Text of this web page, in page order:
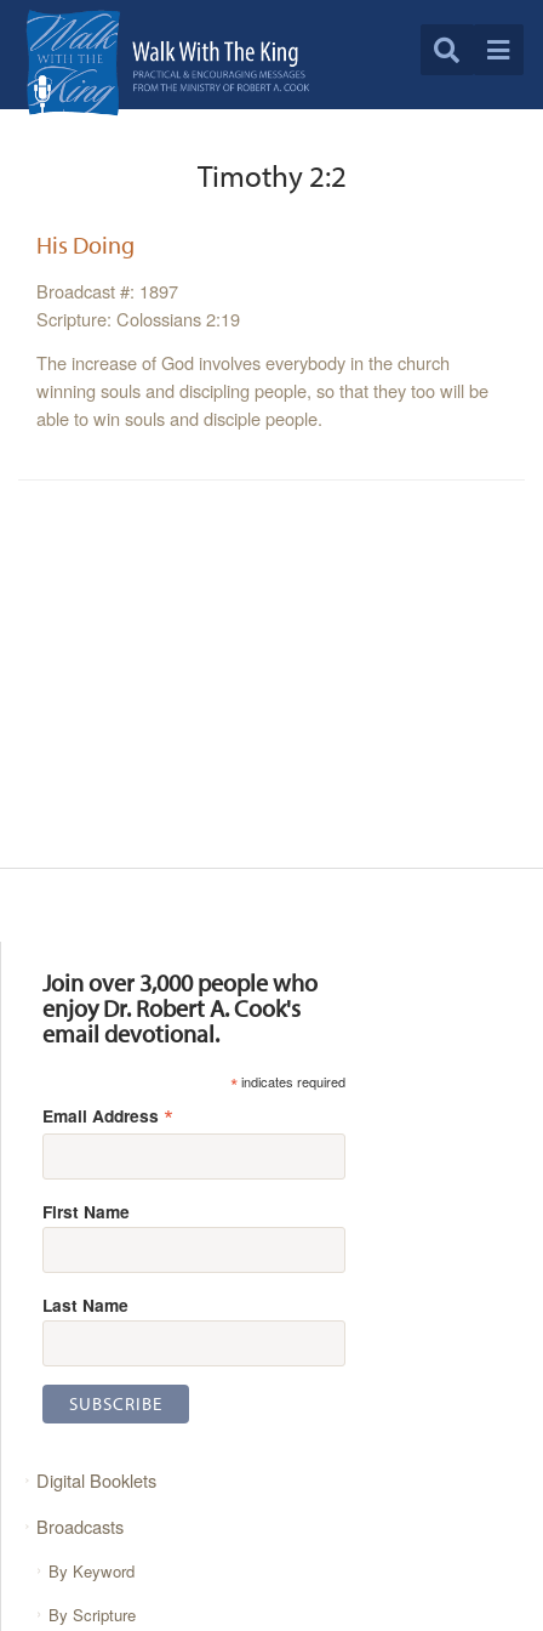
Timothy 2:2
His Doing
Broadcast #: 1897
Scripture: Colossians 2:19
The increase of God involves everybody in the church
winning souls and discipling people, so that they too will be
able to win souls and disciple people.
Join over 3,000 people who
enjoy Dr. Robert A. Cook's
email devotional.
*indicates required
Email Address *
First Name
Last Name
Digital Booklets
Broadcasts
By Keyword
By Scripture